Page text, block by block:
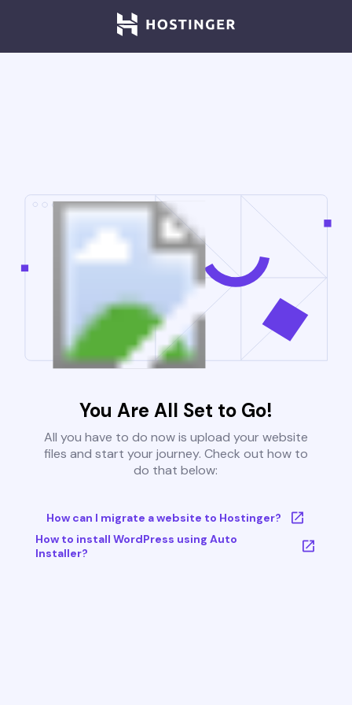
You Are All Set to Go!
All you have to do now is upload your website
files and start your journey. Check out how to
do that below:
How can I migrate a website to Hostinger?
How to install WordPress using Auto
Installer?